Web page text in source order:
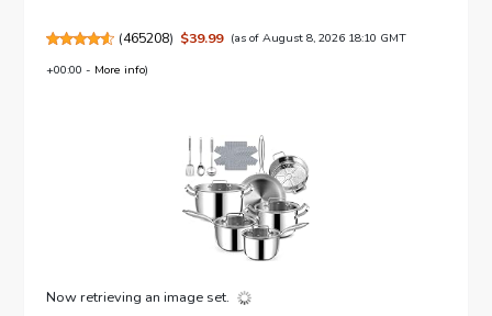
(465208) $39.99 (as of August 8, 2026 18:10 GMT
+00:00 - More info)
Now retrieving an image set.